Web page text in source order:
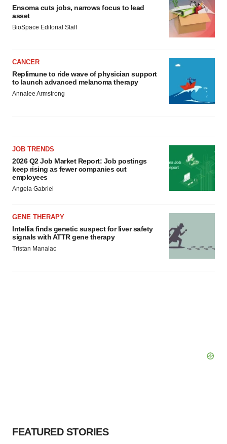
Ensoma cuts jobs, narrows focus to lead
asset
BioSpace Editorial Staff
CANCER
Replimune to ride wave of physician support
to launch advanced melanoma therapy
Annalee Armstrong
JOB TRENDS
2026 Q2 Job Market Report: Job postings
keep rising as fewer companies cut
employees
Angela Gabriel
GENE THERAPY
Intellia finds genetic suspect for liver safety
signals with ATTR gene therapy
Tristan Manalac
FEATURED STORIES